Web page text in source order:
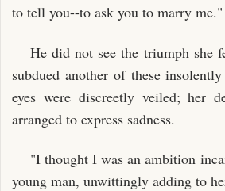
to tell you--to ask you to marry me."
He did not see the triumph she
subdued another of these
eyes were discreetly veiled; her
arranged to express sadness.
"I thought I was an ambition
young man, unwittingly adding to